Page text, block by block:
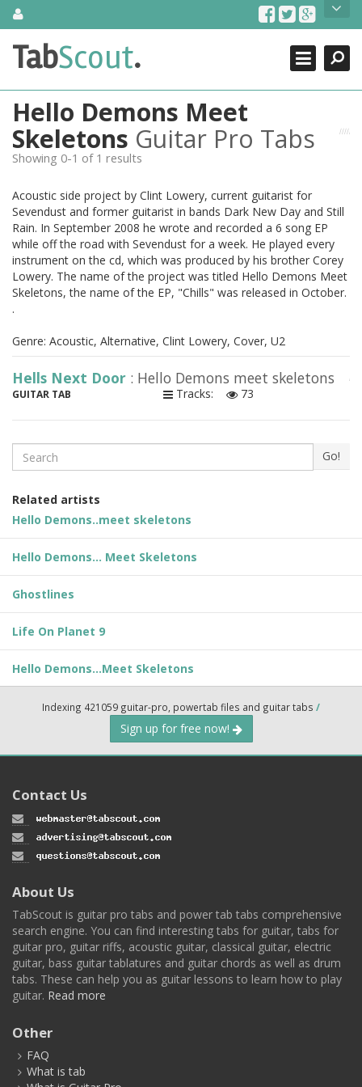
SkipAbout Us
TabScout is guitar pro tabs and power tab tabs comprehensive
search engine. You can find interesting tabs for guitar, tabs for
guitar, bass guitar tablatures and guitar chords as well as drum
tabs. These can help you as guitar lessons to learn how to play
guitar.
Find out more
Contact Us
Search
Close
TabScout.
Hello Demons Meet
Skeletons Guitar Pro Tabs
Showing 0-1 of 1 results
Acoustic side project by Clint Lowery, current guitarist for
Sevendust and former guitarist in bands Dark New Day and Still
Rain. In September 2008 he wrote and recorded a 6 song EP
while off the road with Sevendust for a week. He played every
instrument on the cd, which was produced by his brother Corey
Lowery. The name of the project was titled Hello Demons Meet
Skeletons, the name of the EP, "Chills" was released in October.
.
Genre: Acoustic, Alternative, Clint Lowery, Cover, U2
Hells Next Door : Hello Demons meet skeletons
GUITAR TAB Tracks: 73
Search Go!
Related artists
Hello Demons..meet skeletons
Hello Demons... Meet Skeletons
Ghostlines
Life On Planet 9
Hello Demons...Meet Skeletons
Indexing 421059 guitar-pro, powertab files and guitar tabs /
Sign up for free now!
Contact Us
About Us
TabScout is guitar pro tabs and power tab tabs comprehensive
search engine. You can find interesting tabs for guitar, tabs for
guitar pro, guitar riffs, acoustic guitar, classical guitar, electric
guitar, bass guitar tablatures and guitar chords as well as drum
tabs. These can help you as guitar lessons to learn how to play
guitar. Read more
Other
FAQ
What is tab